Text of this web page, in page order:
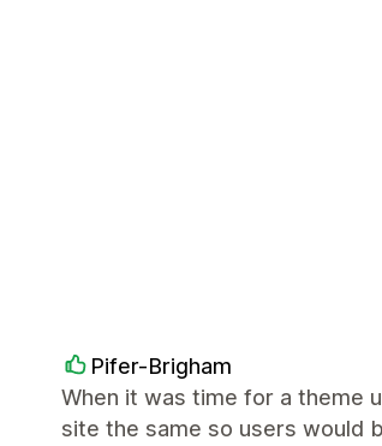
Pifer-Brigham
When it was time for a theme
site the same so users would